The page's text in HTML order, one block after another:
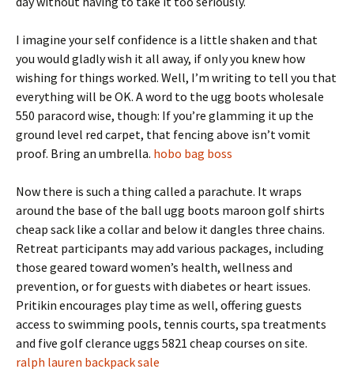
I imagine your self confidence is a little shaken and that
you would gladly wish it all away, if only you knew how
wishing for things worked. Well, I’m writing to tell you that
everything will be OK. A word to the ugg boots wholesale
550 paracord wise, though: If you’re glamming it up the
ground level red carpet, that fencing above isn’t vomit
proof. Bring an umbrella. hobo bag boss
Now there is such a thing called a parachute. It wraps
around the base of the ball ugg boots maroon golf shirts
cheap sack like a collar and below it dangles three chains.
Retreat participants may add various packages, including
those geared toward women’s health, wellness and
prevention, or for guests with diabetes or heart issues.
Pritikin encourages play time as well, offering guests
access to swimming pools, tennis courts, spa treatments
and five golf clerance uggs 5821 cheap courses on site.
ralph lauren backpack sale